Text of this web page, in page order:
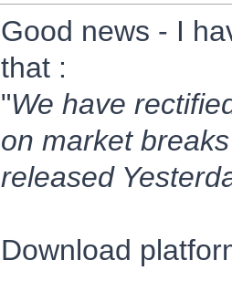
Good news - I
that :
"We have
on market
released
Download